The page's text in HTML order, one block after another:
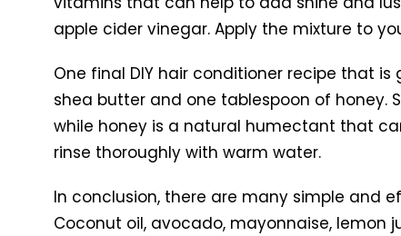
apple cider vinegar. Apply the mixture to
One final DIY hair conditioner recipe that
shea butter and one tablespoon of
while honey is a natural humectant that
rinse thoroughly with warm water.
In conclusion, there are many simple and
Coconut oil, avocado, mayonnaise, lemon